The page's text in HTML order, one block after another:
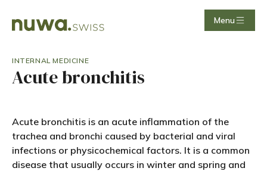
Menu
INTERNAL MEDICINE
Acute bronchitis
Acute bronchitis is an acute inflammation of the
trachea and bronchi caused by bacterial and viral
infections or physicochemical factors. It is a common
disease that usually occurs in winter and spring and